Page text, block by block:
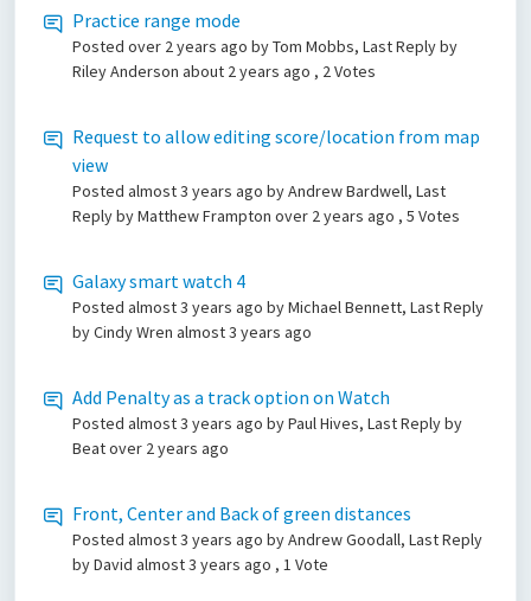
Practice range mode
Posted over 2 years ago by Tom Mobbs, Last Reply by
Riley Anderson about 2 years ago , 2 Votes
Request to allow editing score/location from map
view
Posted almost 3 years ago by Andrew Bardwell, Last
Reply by Matthew Frampton over 2 years ago , 5 Votes
Galaxy smart watch 4
Posted almost 3 years ago by Michael Bennett, Last Reply
by Cindy Wren almost 3 years ago
Add Penalty as a track option on Watch
Posted almost 3 years ago by Paul Hives, Last Reply by
Beatover 2 years ago
Front, Center and Back of green distances
Posted almost 3 years ago by Andrew Goodall, Last Reply
by David almost 3 years ago , 1 Vote